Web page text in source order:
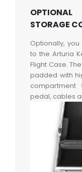
STORAGE
Optionally,
to the Arturia
Flight Case.
padded with
pedal, cables